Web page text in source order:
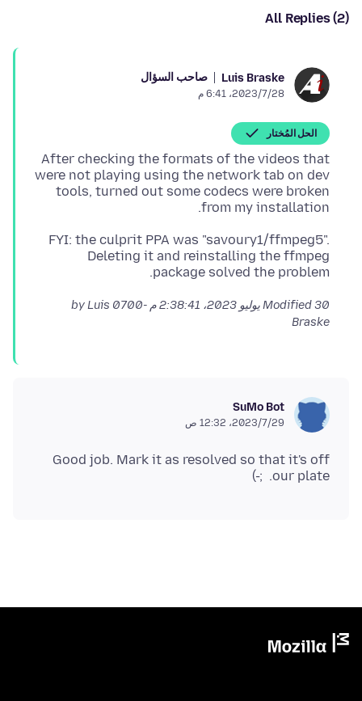
All Replies (2)
Luis Braske صاحب السؤال
28‏/7‏/2023، 6:41 م
الحل المُختار
After checking the formats of the videos that
were not playing using the network tab on dev
tools, turned out some codecs were broken
from my installation.
FYI: the culprit PPA was "savoury1/ffmpeg5".
Deleting it and reinstalling the ffmpeg
package solved the problem.
Modified30 يوليو 2023، 2:38:41 م -0700
by Luis
Braske
SuMo Bot
29‏/7‏/2023، 12:32 ص
Good job. Mark it as resolved so that it's off
our plate. ;-)